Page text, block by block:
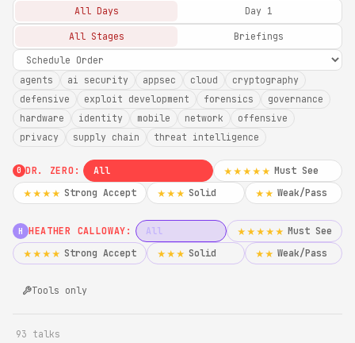
All Days Day 1
All Stages Briefings
agents ai security appsec cloud
cryptography
defensive
exploit development forensics
governance
hardware
identity mobile network
offensive
privacy
supply chain threat intelligence
0 DR. ZERO: All ★★★★★ Must See
★★★★ Strong Accept ★★★ Solid ★★ Weak/Pass
H HEATHER CALLOWAY: All ★★★★★ Must See
★★★★ Strong Accept ★★★ Solid ★★ Weak/Pass
Tools only
93 talks